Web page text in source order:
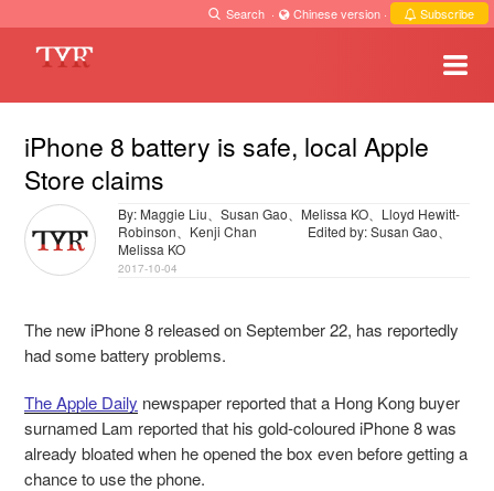
Search · Chinese version · Subscribe
iPhone 8 battery is safe, local Apple
Store claims
By: Maggie Liu、Susan Gao、Melissa KO、Lloyd Hewitt-
Robinson、Kenji Chan
Edited by: Susan Gao、
Melissa KO
2017-10-04
The new iPhone 8 released on September 22, has reportedly
had some battery problems.
The Apple Daily newspaper reported that a Hong Kong buyer
surnamed Lam reported that his gold-coloured iPhone 8 was
already bloated when he opened the box even before getting a
chance to use the phone.